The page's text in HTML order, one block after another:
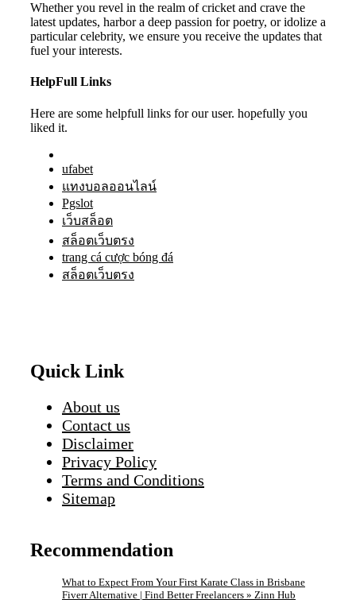
Whether you revel in the realm of cricket and crave the
latest updates, harbor a deep passion for poetry, or idolize a
particular celebrity, we ensure you receive the updates that
fuel your interests.
HelpFull Links
Here are some helpfull links for our user. hopefully you
liked it.
ufabet
แทงบอลออนไลน์
Pgslot
เว็บสล็อต
สล็อตเว็บตรง
trang cá cược bóng đá
สล็อตเว็บตรง
Quick Link
About us
Contact us
Disclaimer
Privacy Policy
Terms and Conditions
Sitemap
Recommendation
What to Expect From Your First Karate Class in Brisbane
Fiverr Alternative | Find Better Freelancers » Zinn Hub